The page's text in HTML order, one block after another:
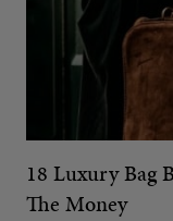
18 Luxury Bag
The Money